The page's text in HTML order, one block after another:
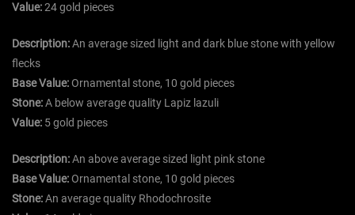
Value:24 gold pieces
Description:An average sized light and dark blue stone with yellow
flecks
Base Value:Ornamental stone, 10 gold pieces
Stone:A below average quality Lapiz lazuli
Value: 5 gold pieces
Description:An above average sized light pink stone
Base Value:Ornamental stone, 10 gold pieces
Stone:An average quality Rhodochrosite